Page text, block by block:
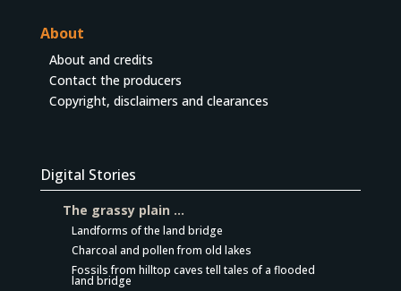
About
About and credits
Contact the producers
Copyright, disclaimers and clearances
Digital Stories
The grassy plain …
Landforms of the land bridge
Charcoal and pollen from old lakes
Fossils from hilltop caves tell tales of a flooded
land bridge